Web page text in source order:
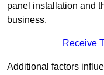
panel installation and
business.
Receive
Additional factors